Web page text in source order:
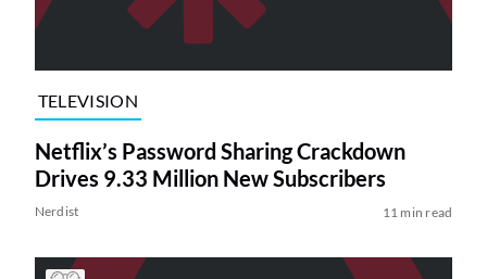
TELEVISION
Netflix’s Password Sharing Crackdown
Drives 9.33 Million New Subscribers
Nerdist 11 min read